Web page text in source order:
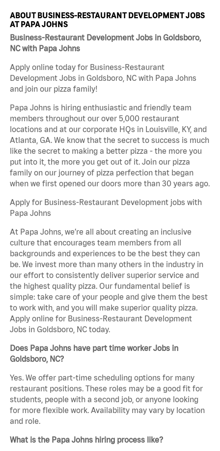
ABOUT BUSINESS-RESTAURANT DEVELOPMENT JOBS
AT PAPA JOHNS
Business-Restaurant Development Jobs in Goldsboro,
NC with Papa Johns
Apply online today for Business-Restaurant
Development Jobs in Goldsboro, NC with Papa Johns
and join our pizza family!
Papa Johns is hiring enthusiastic and friendly team
members throughout our over 5,000 restaurant
locations and at our corporate HQs in Louisville, KY, and
Atlanta, GA. We know that the secret to success is much
like the secret to making a better pizza - the more you
put into it, the more you get out of it. Join our pizza
family on our journey of pizza perfection that began
when we first opened our doors more than 30 years ago.
Apply for Business-Restaurant Development jobs with
Papa Johns
At Papa Johns, we’re all about creating an inclusive
culture that encourages team members from all
backgrounds and experiences to be the best they can
be. We invest more than many others in the industry in
our effort to consistently deliver superior service and
the highest quality pizza. Our fundamental belief is
simple: take care of your people and give them the best
to work with, and you will make superior quality pizza.
Apply online for Business-Restaurant Development
Jobs in Goldsboro, NC today.
Does Papa Johns have part time worker Jobs in
Goldsboro, NC?
Yes. We offer part-time scheduling options for many
restaurant positions. These roles may be a good fit for
students, people with a second job, or anyone looking
for more flexible work. Availability may vary by location
and role.
What is the Papa Johns hiring process like?